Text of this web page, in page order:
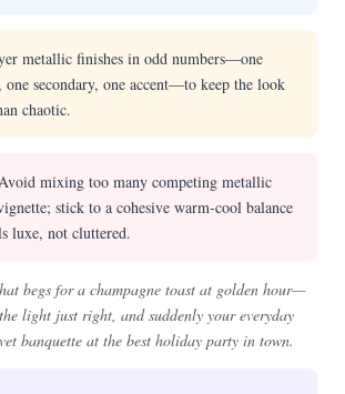
metallic finishes in odd numbers—one
secondary, one accent—to keep the look
chaotic.
mixing too many competing metallic
stick to a cohesive warm-cool balance
luxe, not cluttered.
begs for a champagne toast at golden hour—
light just right, and suddenly your everyday
banquette at the best holiday party in town.